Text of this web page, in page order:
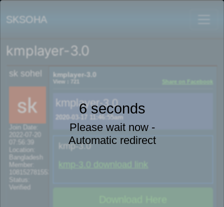
SKSOHA
kmplayer-3.0
6 seconds
Please wait now -
Automatic redirect
sk sohel
Join Date:
2022-07-20
07:56:39
Location:
Bangladesh
Member:
108152781553702003801
Status:
Verified
kmplayer-3.0
View : 721 Share on Facebook
kmplayer-3.0
2020-03-17 11:46:55am
kmp-3.0
kmp-3.0 download link